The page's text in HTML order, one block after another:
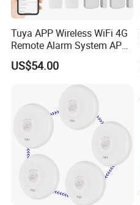
Tuya APP Wireless WiFi 4G
Remote Alarm System APP
Control
US$54.00